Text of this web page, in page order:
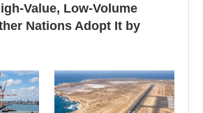
Value, Low-Volume
Nations Adopt It by